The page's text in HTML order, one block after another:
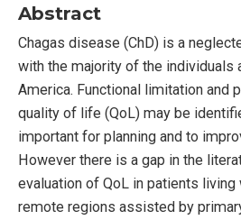
Abstract
Chagas disease (ChD) is a
with the majority of the individuals
America. Functional limitation and
quality of life (QoL) may be
important for planning and to
However there is a gap in the
evaluation of QoL in patients living
remote regions assisted by